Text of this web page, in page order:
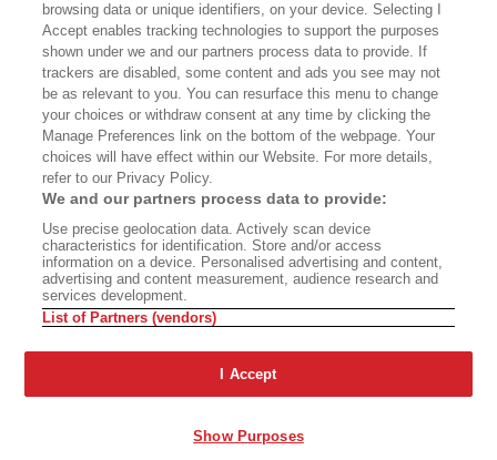
BOOKS CULTURE
DISPATCHES NEWSLETTERS
MEMBER SUPPORT FAQ
WHERE TO BUY ALTA JOURNAL
Bookshop.org In Order To Support Independent Booksellers. Alta Journal
Does Not Receive Any Commissions On Books Purchased From Our Site.
All Commissions Are Distributed To Our Bookstore Partners.
©2026 SAN SIMEON FILMS. ALL RIGHTS RESERVED
browsing data or unique identifiers, on your device. Selecting I
Accept enables tracking technologies to support the purposes
shown under we and our partners process data to provide. If
trackers are disabled, some content and ads you see may not
be as relevant to you. You can resurface this menu to change
your choices or withdraw consent at any time by clicking the
Manage Preferences link on the bottom of the webpage. Your
choices will have effect within our Website. For more details,
refer to our Privacy Policy.
We and our partners process data to provide:
Use precise geolocation data. Actively scan device
characteristics for identification. Store and/or access
information on a device. Personalised advertising and content,
advertising and content measurement, audience research and
services development.
List of Partners (vendors)
I Accept
Show Purposes